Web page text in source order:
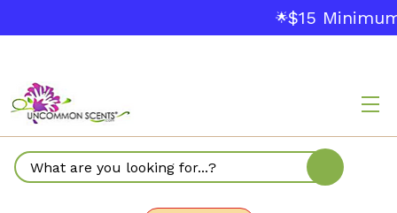
$15 Minimum
Search